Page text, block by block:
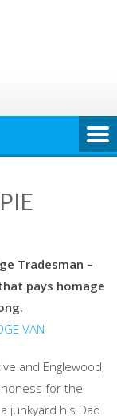
Tradesman –
that pays homage
and Englewood,
for the
junkyard his Dad